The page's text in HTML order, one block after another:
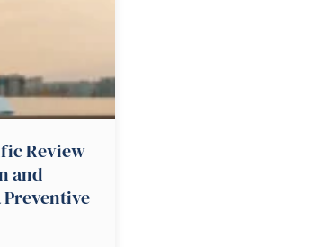
Review
and
Preventive